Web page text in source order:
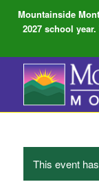
Mountainside
2027 school
This event